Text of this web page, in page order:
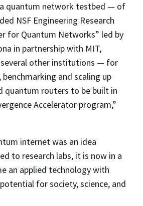
a quantum network testbed — of
NSF Engineering Research
for Quantum Networks” led by
in partnership with MIT,
several other institutions — for
and scaling up
quantum routers to be built in
Accelerator program,”
internet was an idea
to research labs, it is now in a
an applied technology with
for society, science, and